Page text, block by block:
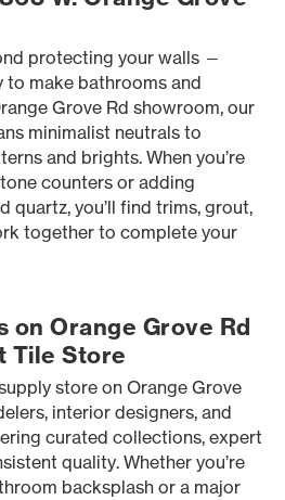
protecting your walls —
to make bathrooms and
Grove Rd showroom, our
minimalist neutrals to
and brights. When you’re
counters or adding
quartz, you’ll find trims, grout,
together to complete your
on Orange Grove Rd
Tile Store
store on Orange Grove
interior designers, and
curated collections, expert
quality. Whether you’re
backsplash or a major